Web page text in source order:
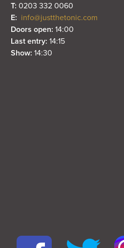
T: 0203 332 0060
E: info@justthetonic.com
Doors open: 14:00
Last entry: 14:15
Show: 14:30